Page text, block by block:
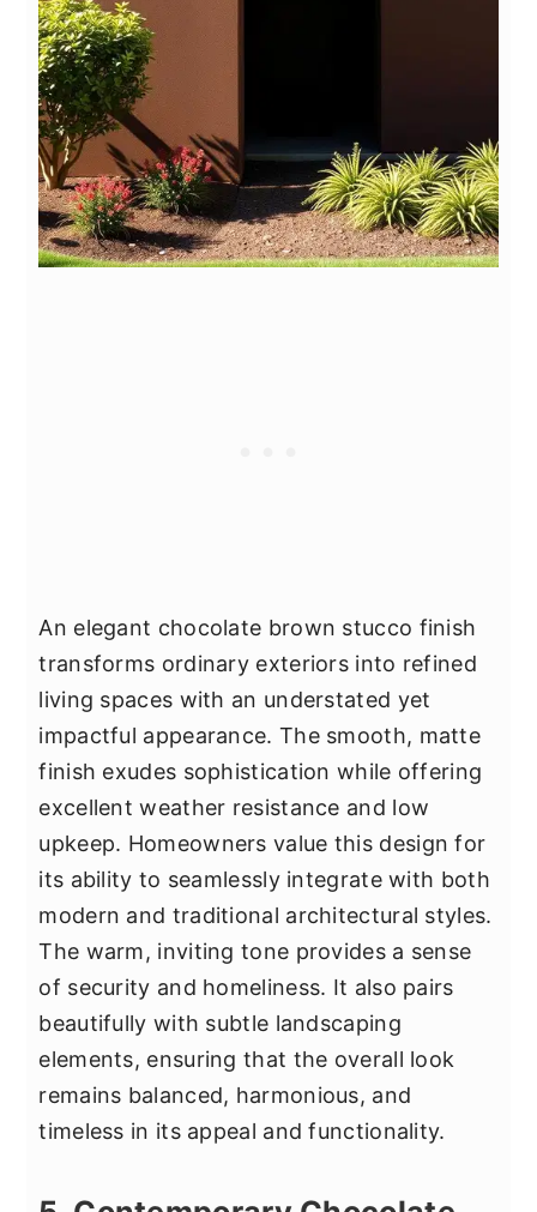
An elegant chocolate brown stucco finish
transforms ordinary exteriors into refined
living spaces with an understated yet
impactful appearance. The smooth, matte
finish exudes sophistication while offering
excellent weather resistance and low
upkeep. Homeowners value this design for
its ability to seamlessly integrate with both
modern and traditional architectural styles.
The warm, inviting tone provides a sense
of security and homeliness. It also pairs
beautifully with subtle landscaping
elements, ensuring that the overall look
remains balanced, harmonious, and
timeless in its appeal and functionality.